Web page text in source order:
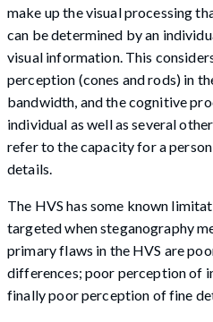
make up the visual processing
can be determined by an
visual information. This
perception (cones and rods) in
bandwidth, and the cognitive
individual as well as several
refer to the capacity for a
details.
The HVS has some known
targeted when steganography
primary flaws in the HVS are
differences; poor perception of
finally poor perception of fine